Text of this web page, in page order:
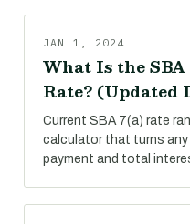
JAN 1, 2024
What Is the
Rate? (Updated
Current SBA 7(a) rate
calculator that turns
payment and total